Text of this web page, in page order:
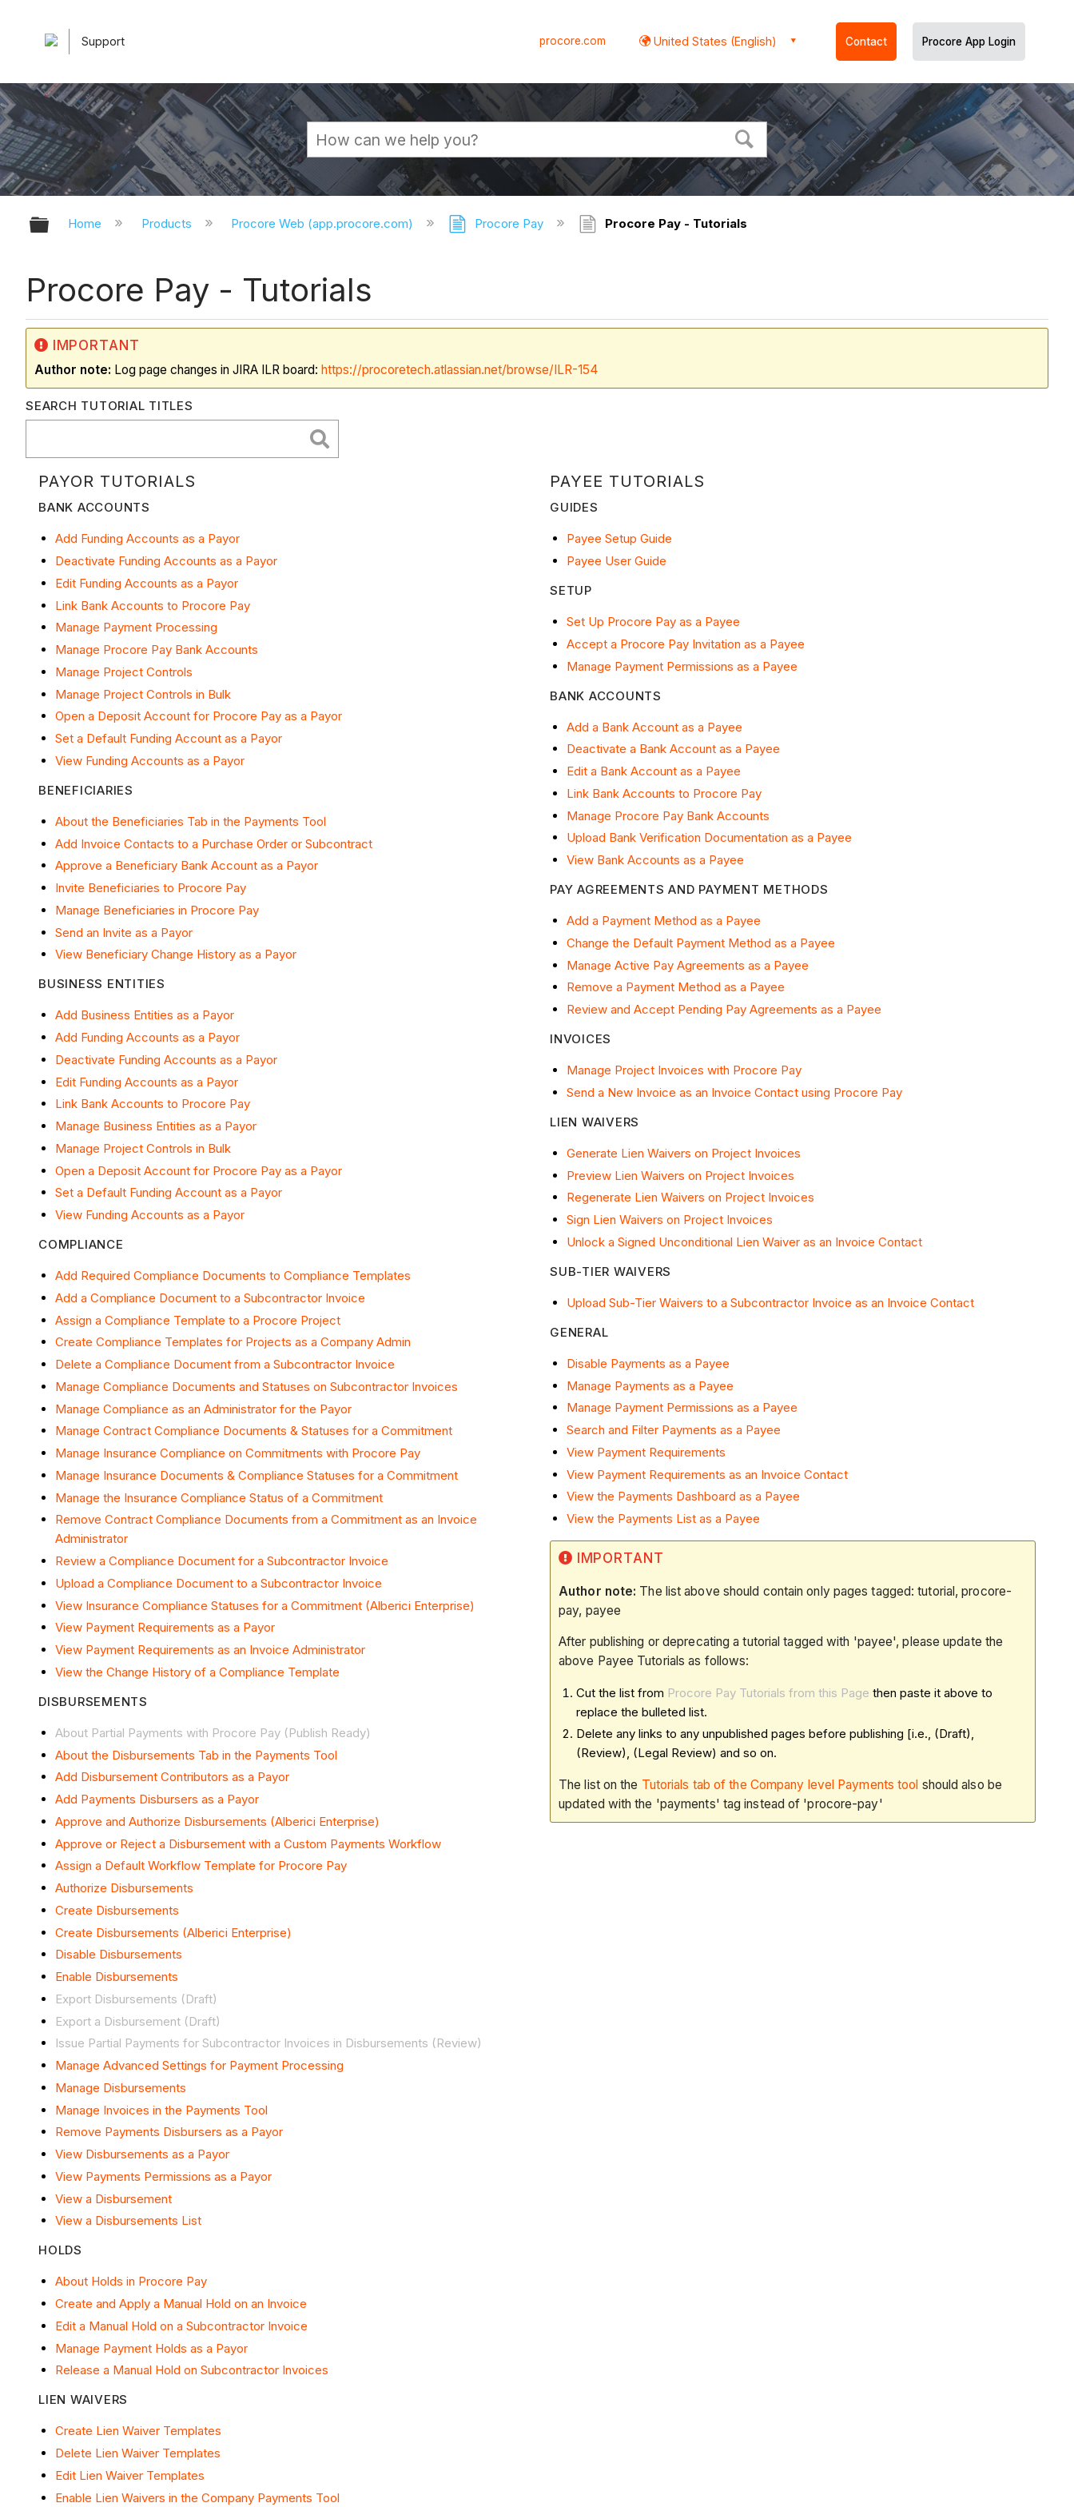
Support procore.com United States (English) Contact Procore App Login
Expand/collapse global hierarchy
Home Products Procore Web (app.procore.com) Procore Pay Procore Pay - Tutorials
Procore Pay - Tutorials
IMPORTANT
Author note: Log page changes in JIRA ILR board: https://procoretech.atlassian.net/browse/ILR-154
SEARCH TUTORIAL TITLES
PAYOR TUTORIALS
BANK ACCOUNTS
Add Funding Accounts as a Payor
Deactivate Funding Accounts as a Payor
Edit Funding Accounts as a Payor
Link Bank Accounts to Procore Pay
Manage Payment Processing
Manage Procore Pay Bank Accounts
Manage Project Controls
Manage Project Controls in Bulk
Open a Deposit Account for Procore Pay as a Payor
Set a Default Funding Account as a Payor
View Funding Accounts as a Payor
BENEFICIARIES
About the Beneficiaries Tab in the Payments Tool
Add Invoice Contacts to a Purchase Order or Subcontract
Approve a Beneficiary Bank Account as a Payor
Invite Beneficiaries to Procore Pay
Manage Beneficiaries in Procore Pay
Send an Invite as a Payor
View Beneficiary Change History as a Payor
BUSINESS ENTITIES
Add Business Entities as a Payor
Add Funding Accounts as a Payor
Deactivate Funding Accounts as a Payor
Edit Funding Accounts as a Payor
Link Bank Accounts to Procore Pay
Manage Business Entities as a Payor
Manage Project Controls in Bulk
Open a Deposit Account for Procore Pay as a Payor
Set a Default Funding Account as a Payor
View Funding Accounts as a Payor
COMPLIANCE
Add Required Compliance Documents to Compliance Templates
Add a Compliance Document to a Subcontractor Invoice
Assign a Compliance Template to a Procore Project
Create Compliance Templates for Projects as a Company Admin
Delete a Compliance Document from a Subcontractor Invoice
Manage Compliance Documents and Statuses on Subcontractor Invoices
Manage Compliance as an Administrator for the Payor
Manage Contract Compliance Documents & Statuses for a Commitment
Manage Insurance Compliance on Commitments with Procore Pay
Manage Insurance Documents & Compliance Statuses for a Commitment
Manage the Insurance Compliance Status of a Commitment
Remove Contract Compliance Documents from a Commitment as an Invoice
Administrator
Review a Compliance Document for a Subcontractor Invoice
Upload a Compliance Document to a Subcontractor Invoice
View Insurance Compliance Statuses for a Commitment (Alberici Enterprise)
View Payment Requirements as a Payor
View Payment Requirements as an Invoice Administrator
View the Change History of a Compliance Template
DISBURSEMENTS
About Partial Payments with Procore Pay (Publish Ready)
About the Disbursements Tab in the Payments Tool
Add Disbursement Contributors as a Payor
Add Payments Disbursers as a Payor
Approve and Authorize Disbursements (Alberici Enterprise)
Approve or Reject a Disbursement with a Custom Payments Workflow
Assign a Default Workflow Template for Procore Pay
Authorize Disbursements
Create Disbursements
Create Disbursements (Alberici Enterprise)
Disable Disbursements
Enable Disbursements
Export Disbursements (Draft)
Export a Disbursement (Draft)
Issue Partial Payments for Subcontractor Invoices in Disbursements (Review)
Manage Advanced Settings for Payment Processing
Manage Disbursements
Manage Invoices in the Payments Tool
Remove Payments Disbursers as a Payor
View Disbursements as a Payor
View Payments Permissions as a Payor
View a Disbursement
View a Disbursements List
HOLDS
About Holds in Procore Pay
Create and Apply a Manual Hold on an Invoice
Edit a Manual Hold on a Subcontractor Invoice
Manage Payment Holds as a Payor
Release a Manual Hold on Subcontractor Invoices
LIEN WAIVERS
Create Lien Waiver Templates
Delete Lien Waiver Templates
Edit Lien Waiver Templates
Enable Lien Waivers in the Company Payments Tool
PAYEE TUTORIALS
GUIDES
Payee Setup Guide
Payee User Guide
SETUP
Set Up Procore Pay as a Payee
Accept a Procore Pay Invitation as a Payee
Manage Payment Permissions as a Payee
BANK ACCOUNTS
Add a Bank Account as a Payee
Deactivate a Bank Account as a Payee
Edit a Bank Account as a Payee
Link Bank Accounts to Procore Pay
Manage Procore Pay Bank Accounts
Upload Bank Verification Documentation as a Payee
View Bank Accounts as a Payee
PAY AGREEMENTS AND PAYMENT METHODS
Add a Payment Method as a Payee
Change the Default Payment Method as a Payee
Manage Active Pay Agreements as a Payee
Remove a Payment Method as a Payee
Review and Accept Pending Pay Agreements as a Payee
INVOICES
Manage Project Invoices with Procore Pay
Send a New Invoice as an Invoice Contact using Procore Pay
LIEN WAIVERS
Generate Lien Waivers on Project Invoices
Preview Lien Waivers on Project Invoices
Regenerate Lien Waivers on Project Invoices
Sign Lien Waivers on Project Invoices
Unlock a Signed Unconditional Lien Waiver as an Invoice Contact
SUB-TIER WAIVERS
Upload Sub-Tier Waivers to a Subcontractor Invoice as an Invoice Contact
GENERAL
Disable Payments as a Payee
Manage Payments as a Payee
Manage Payment Permissions as a Payee
Search and Filter Payments as a Payee
View Payment Requirements
View Payment Requirements as an Invoice Contact
View the Payments Dashboard as a Payee
View the Payments List as a Payee
IMPORTANT
Author note: The list above should contain only pages tagged: tutorial, procore-
pay, payee​​​​​
After publishing or deprecating a tutorial tagged with 'payee', please update the
above Payee Tutorials as follows:
Cut the list from Procore Pay Tutorials from this Page then paste it above to
replace the bulleted list.
Delete any links to any unpublished pages before publishing [i.e., (Draft),
(Review), (Legal Review) and so on.
The list on the Tutorials tab of the Company level Payments tool should also be
updated with the 'payments' tag instead of 'procore-pay'